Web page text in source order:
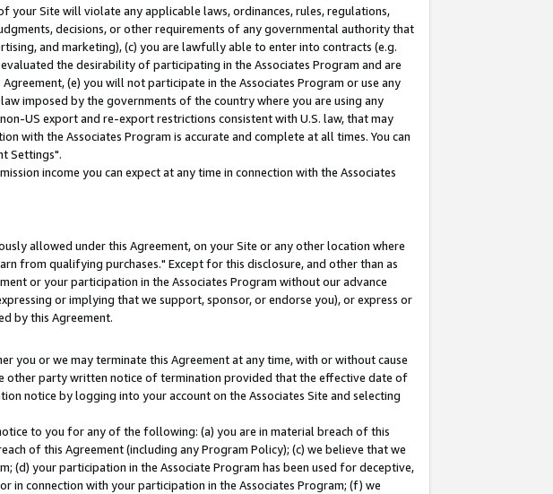
your Site will violate any applicable laws, ordinances, rules, regulations,
decisions, or other requirements of any governmental authority that
and marketing), (c) you are lawfully able to enter into contracts (e.g.
the desirability of participating in the Associates Program and are
(e) you will not participate in the Associates Program or use any
imposed by the governments of the country where you are using any
US export and re-export restrictions consistent with U.S. law, that may
with the Associates Program is accurate and complete at all times. You can
Settings".
income you can expect at any time in connection with the Associates
allowed under this Agreement, on your Site or any other location where
from qualifying purchases." Except for this disclosure, and other than as
or your participation in the Associates Program without our advance
or implying that we support, sponsor, or endorse you), or express or
by this Agreement.
you or we may terminate this Agreement at any time, with or without cause
other party written notice of termination provided that the effective date of
notice by logging into your account on the Associates Site and selecting
to you for any of the following: (a) you are in material breach of this
of this Agreement (including any Program Policy); (c) we believe that we
(d) your participation in the Associate Program has been used for deceptive,
connection with your participation in the Associates Program; (f) we